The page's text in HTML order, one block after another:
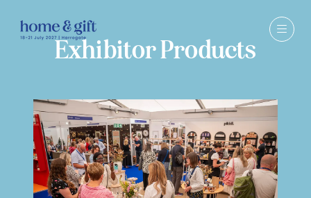
Exhibitor Products